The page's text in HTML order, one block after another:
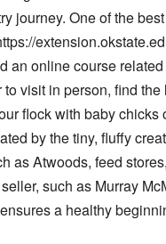
journey. One of the
an online course
to visit in person, find
flock with baby
by the tiny, fluffy
as Atwoods, feed
such as Murray
a healthy